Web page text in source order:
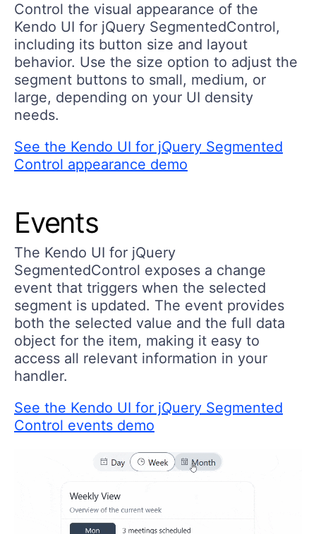
Control the visual appearance of the
Kendo UI for jQuery SegmentedControl,
including its button size and layout
behavior. Use the size option to adjust the
segment buttons to small, medium, or
large, depending on your UI density
needs.
See the Kendo UI for jQuery Segmented
Control appearance demo
Events
The Kendo UI for jQuery
SegmentedControl exposes a change
event that triggers when the selected
segment is updated. The event provides
both the selected value and the full data
object for the item, making it easy to
access all relevant information in your
handler.
See the Kendo UI for jQuery Segmented
Control events demo